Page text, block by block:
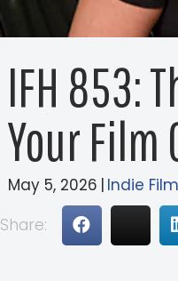
IFH 853:
Your Film
May 5, 2026 | Indie
Share: